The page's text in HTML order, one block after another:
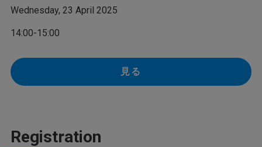
Wednesday, 23 April 2025
14:00-15:00
見る
Registration